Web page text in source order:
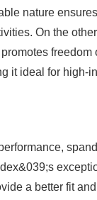
nature
On the
freedom
it ideal for high-
a better fit